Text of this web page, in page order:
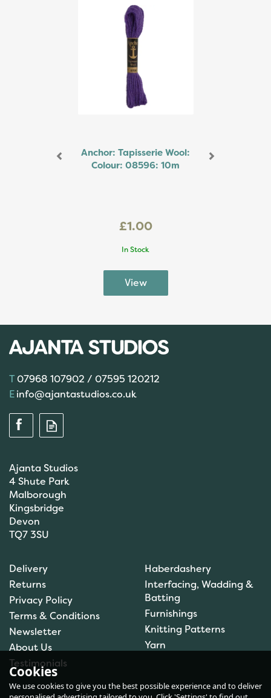
Anchor: Tapisserie Wool:
Colour: 08596: 10m
£1.00
In Stock
Colour: 09554: 10m
£1.00
07968 107902 / 07595 120212
info@ajantastudios.co.uk
Ajanta Studios
4 Shute Park
Malborough
Kingsbridge
Devon
TQ7 3SU
Delivery
Returns
Privacy Policy
Terms & Conditions
Newsletter
About Us
Testimonials
Haberdashery
Interfacing, Wadding &
Batting
Furnishings
Knitting Patterns
Yarn
Cookies
We use cookies to give you the best possible experience and to deliver